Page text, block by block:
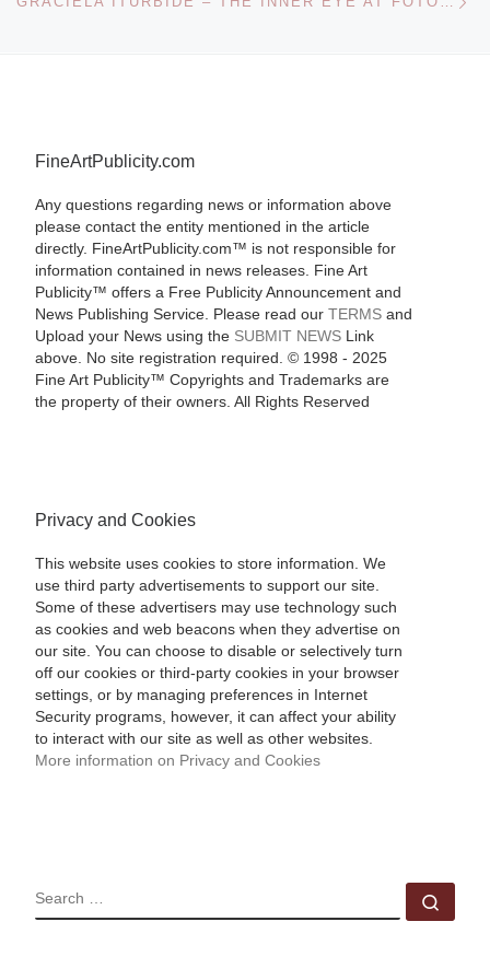
FineArtPublicity.com
Any questions regarding news or information above
please contact the entity mentioned in the article
directly. FineArtPublicity.com™ is not responsible for
information contained in news releases. Fine Art
Publicity™ offers a Free Publicity Announcement and
News Publishing Service. Please read our TERMSand
Upload your News using the SUBMIT NEWSLink
above. No site registration required. © 1998 - 2025
Fine Art Publicity™ Copyrights and Trademarks are
the property of their owners. All Rights Reserved
Privacy and Cookies
This website uses cookies to store information. We
use third party advertisements to support our site.
Some of these advertisers may use technology such
as cookies and web beacons when they advertise on
our site. You can choose to disable or selectively turn
off our cookies or third-party cookies in your browser
settings, or by managing preferences in Internet
Security programs, however, it can affect your ability
to interact with our site as well as other websites.
More information on Privacy and Cookies
SEARCH